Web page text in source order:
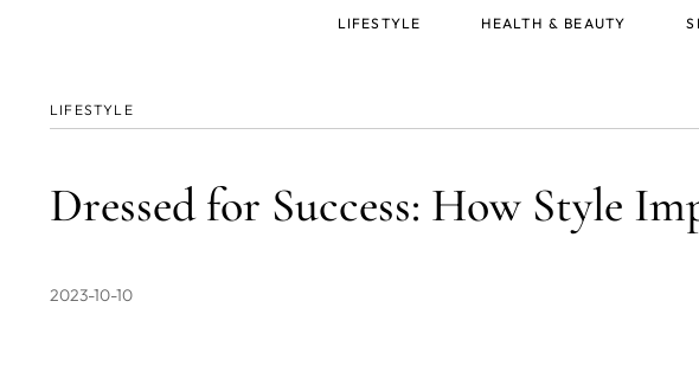
LIFESTYLE
Dressed for Success: How Style
2023-10-10
LIFESTYLE HEALTH & BEAUTY